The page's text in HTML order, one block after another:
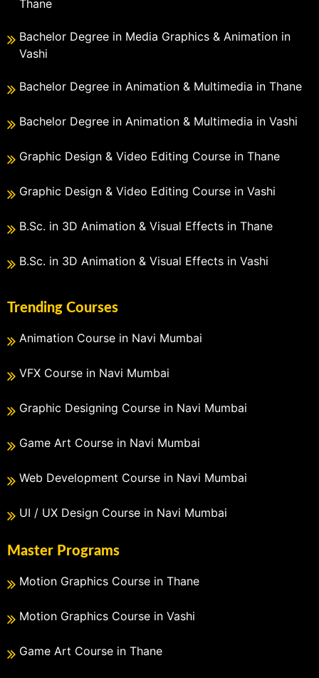
Thane
Bachelor Degree in Media Graphics & Animation in
Vashi
Bachelor Degree in Animation & Multimedia in Thane
Bachelor Degree in Animation & Multimedia in Vashi
Graphic Design & Video Editing Course in Thane
Graphic Design & Video Editing Course in Vashi
B.Sc. in 3D Animation & Visual Effects in Thane
B.Sc. in 3D Animation & Visual Effects in Vashi
Trending Courses
Animation Course in Navi Mumbai
VFX Course in Navi Mumbai
Graphic Designing Course in Navi Mumbai
Game Art Course in Navi Mumbai
Web Development Course in Navi Mumbai
UI / UX Design Course in Navi Mumbai
Master Programs
Motion Graphics Course in Thane
Motion Graphics Course in Vashi
Game Art Course in Thane